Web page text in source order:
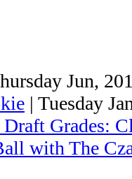
Jun,
| Tuesday
Grades:
with The